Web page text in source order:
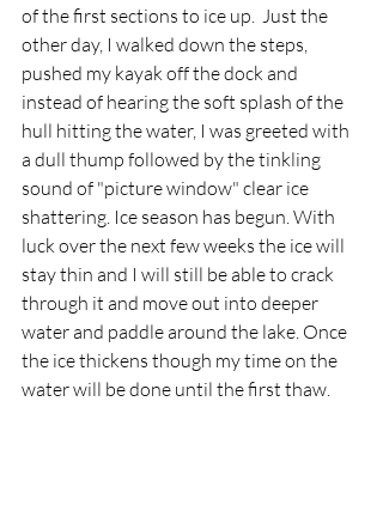
of the first sections to ice up.  Just the
other day, I walked down the steps,
pushed my kayak off the dock and
instead of hearing the soft splash of the
hull hitting the water, I was greeted with
a dull thump followed by the tinkling
sound of "picture window" clear ice
shattering. Ice season has begun. With
luck over the next few weeks the ice will
stay thin and I will still be able to crack
through it and move out into deeper
water and paddle around the lake. Once
the ice thickens though my time on the
water will be done until the first thaw.